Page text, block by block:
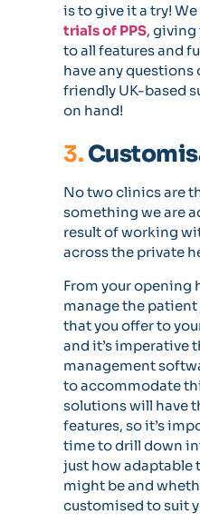
is to give it a try!
trials of PPS, giving
to all features and
have any questions
friendly UK-based
on hand!
3.
No two clinics are
something we are
result of working
across the private
From your opening
manage the
that you offer to
and it’s imperative
management
to accommodate
solutions will have
features, so it’s
time to drill down
just how adaptable
might be and
customised to suit